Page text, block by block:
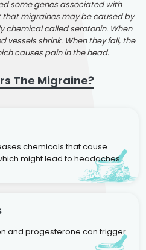
some genes associated with
that migraines may be caused by
chemical called serotonin. When
vessels shrink. When they fall, the
causes pain in the head.
The Migraine?
chemicals that cause
might lead to headaches.
and progesterone can trigger